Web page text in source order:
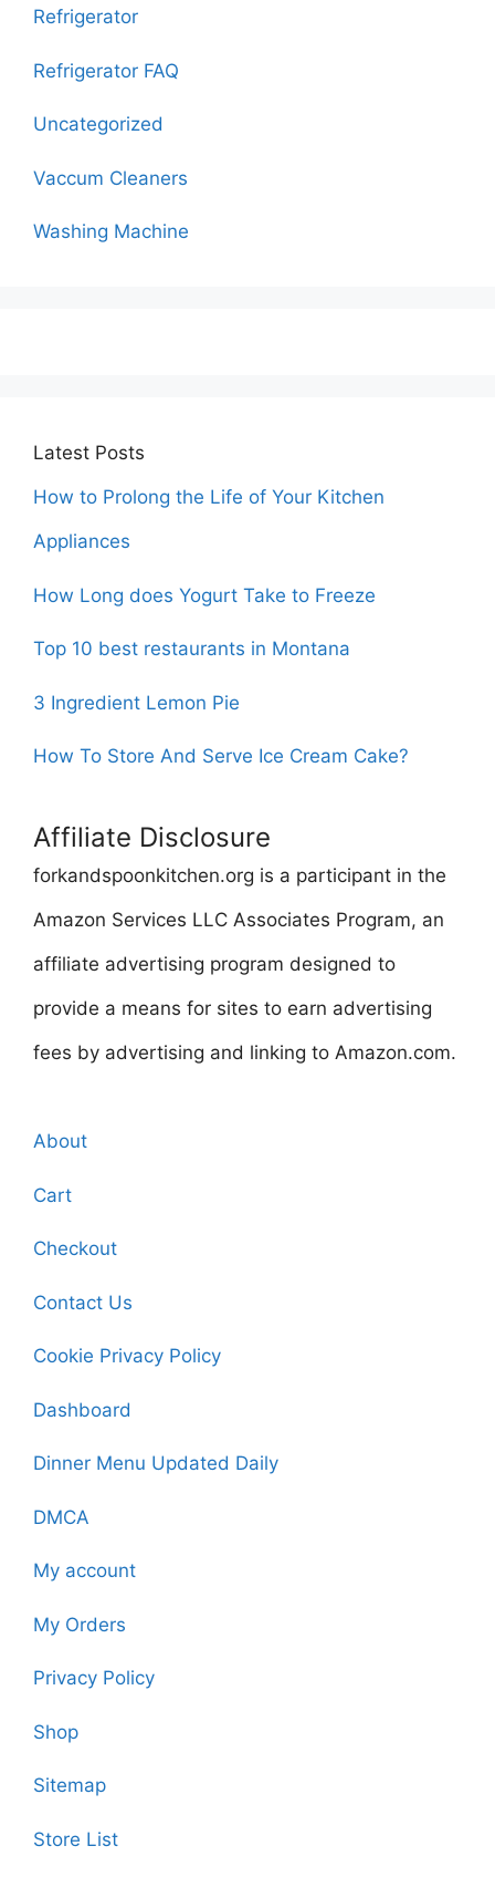
Refrigerator
Refrigerator FAQ
Uncategorized
Vaccum Cleaners
Washing Machine
Latest Posts
How to Prolong the Life of Your Kitchen
Appliances
How Long does Yogurt Take to Freeze
Top 10 best restaurants in Montana
3 Ingredient Lemon Pie
How To Store And Serve Ice Cream Cake?
Affiliate Disclosure
forkandspoonkitchen.org is a participant in the
Amazon Services LLC Associates Program, an
affiliate advertising program designed to
provide a means for sites to earn advertising
fees by advertising and linking to Amazon.com.
About
Cart
Checkout
Contact Us
Cookie Privacy Policy
Dashboard
Dinner Menu Updated Daily
DMCA
My account
My Orders
Privacy Policy
Shop
Sitemap
Store List